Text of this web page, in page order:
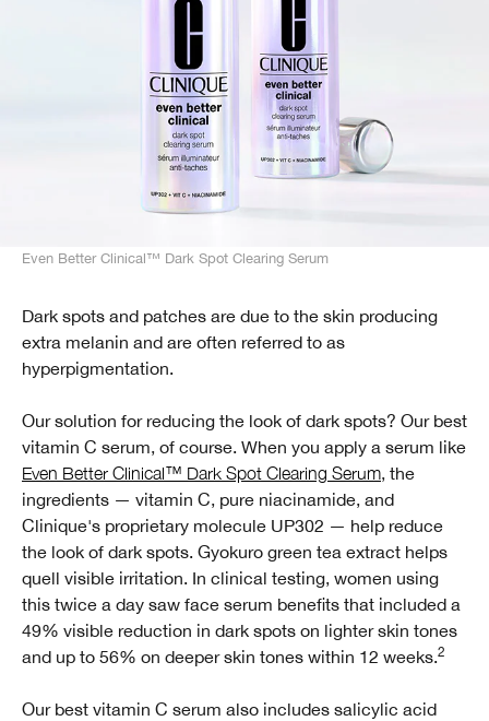
Even Better Clinical™ Dark Spot Clearing Serum
Dark spots and patches are due to the skin producing
extra melanin and are often referred to as
hyperpigmentation.
Our solution for reducing the look of dark spots? Our best
vitamin C serum, of course. When you apply a serum like
Even Better Clinical™ Dark Spot Clearing Serum, the
ingredients — vitamin C, pure niacinamide, and
Clinique's proprietary molecule UP302 — help reduce
the look of dark spots. Gyokuro green tea extract helps
quell visible irritation. In clinical testing, women using
this twice a day saw face serum benefits that included a
49% visible reduction in dark spots on lighter skin tones
and up to 56% on deeper skin tones within 12 weeks.2
Our best vitamin C serum also includes salicylic acid